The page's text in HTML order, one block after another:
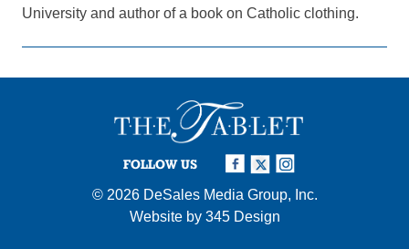
University and author of a book on Catholic clothing.
FOLLOW US
© 2026 DeSales Media Group, Inc.
Website by 345 Design